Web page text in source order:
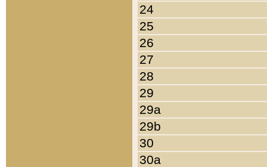
24
25
26
27
28
29
29a
29b
30
30a